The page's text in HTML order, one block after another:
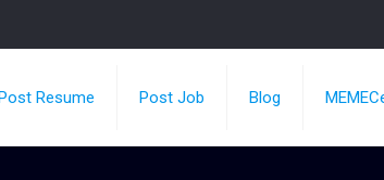
Resume Post Job Blog